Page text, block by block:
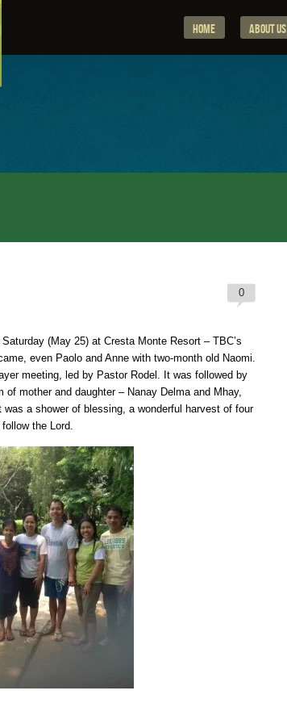
Home About Us
0
(May 25) at Cresta Monte Resort – TBC’s
even Paolo and Anne with two-month old Naomi.
meeting, led by Pastor Rodel. It was followed by
mother and daughter – Nanay Delma and Mhay,
a shower of blessing, a wonderful harvest of four
the Lord.